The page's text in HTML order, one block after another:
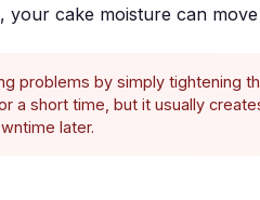
cake moisture can
problems by simply tightening
a short time, but it usually
later.